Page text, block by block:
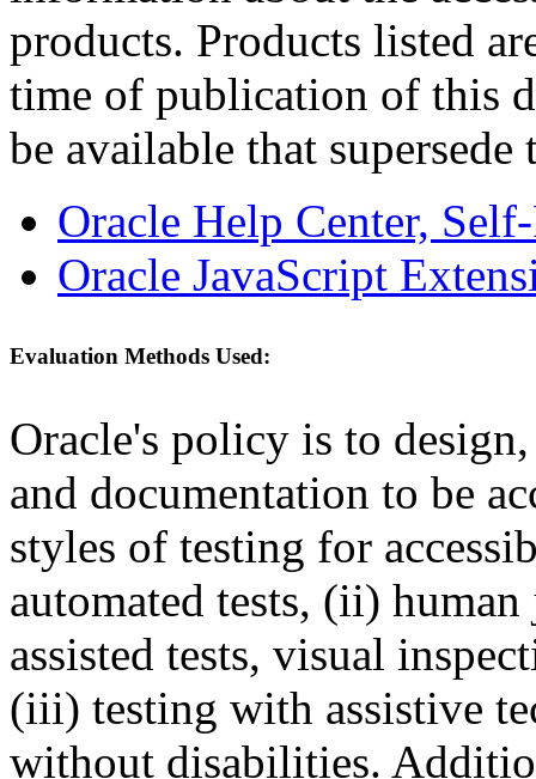
products. Products listed
time of publication of this
be available that supersede
Oracle Help Center,
Oracle JavaScript
Evaluation Methods Used:
Oracle's policy is to
and documentation to be
styles of testing for
automated tests, (ii)
assisted tests, visual
(iii) testing with assistive
without disabilities.